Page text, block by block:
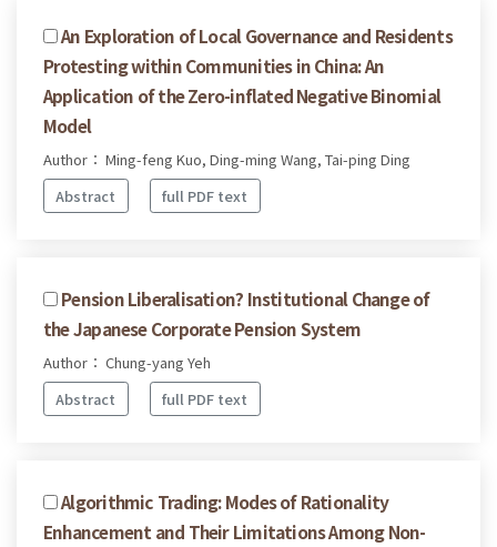
An Exploration of Local Governance and Residents
Protesting within Communities in China: An
Application of the Zero-inflated Negative Binomial
Model
Author： Ming-feng Kuo, Ding-ming Wang, Tai-ping Ding
Abstract
full PDF text
Pension Liberalisation? Institutional Change of
the Japanese Corporate Pension System
Author： Chung-yang Yeh
Abstract
full PDF text
Algorithmic Trading: Modes of Rationality
Enhancement and Their Limitations Among Non-